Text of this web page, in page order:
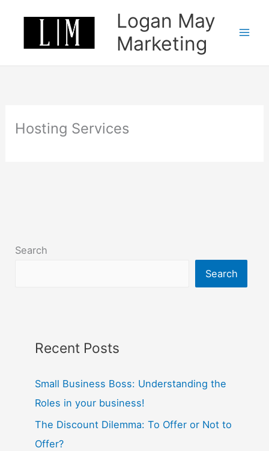
Logan May
Marketing
Hosting Services
Search
Search
Recent Posts
Small Business Boss: Understanding the
Roles in your business!
The Discount Dilemma: To Offer or Not to
Offer?